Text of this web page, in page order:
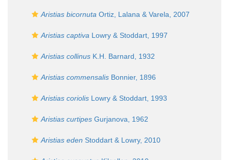
Aristias bicornuta Ortiz, Lalana & Varela, 2007
Aristias captiva Lowry & Stoddart, 1997
Aristias collinus K.H. Barnard, 1932
Aristias commensalis Bonnier, 1896
Aristias coriolis Lowry & Stoddart, 1993
Aristias curtipes Gurjanova, 1962
Aristias eden Stoddart & Lowry, 2010